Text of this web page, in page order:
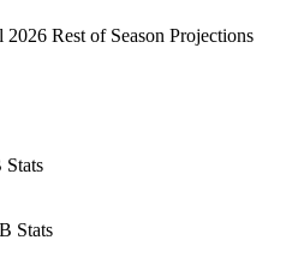
2026 Rest of Season Projections
Stats